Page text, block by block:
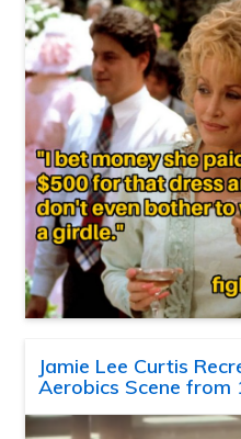
Jamie Lee Curtis
Aerobics Scene from